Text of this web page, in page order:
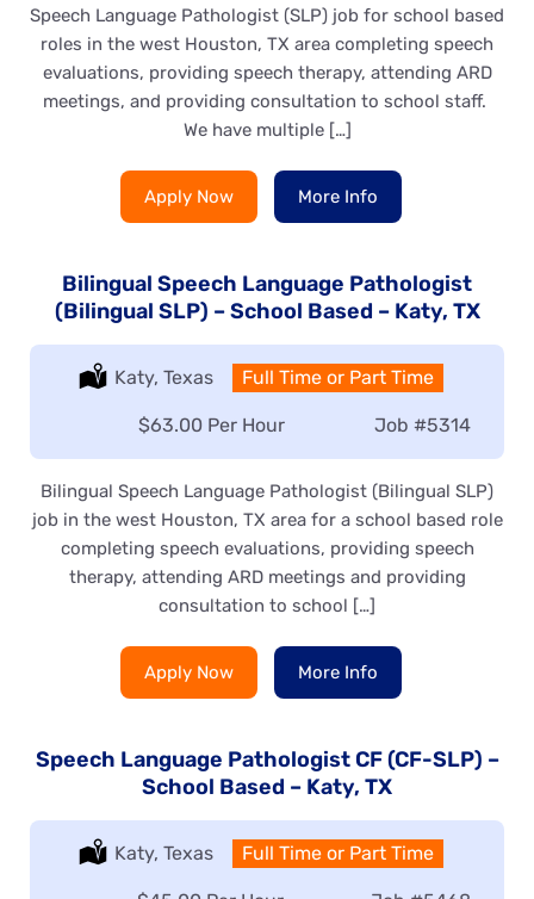
Speech Language Pathologist (SLP) job for school based
roles in the west Houston, TX area completing speech
evaluations, providing speech therapy, attending ARD
meetings, and providing consultation to school staff.
We have multiple […]
Apply Now More Info
Bilingual Speech Language Pathologist
(Bilingual SLP) – School Based – Katy, TX
Location:
Katy, Texas Type:
Full Time or Part Time
Job #5314
Salary:
$63.00 Per Hour
Bilingual Speech Language Pathologist (Bilingual SLP)
job in the west Houston, TX area for a school based role
completing speech evaluations, providing speech
therapy, attending ARD meetings and providing
consultation to school […]
Apply Now More Info
Speech Language Pathologist CF (CF-SLP) –
School Based – Katy, TX
Location:
Katy, Texas Type:
Full Time or Part Time